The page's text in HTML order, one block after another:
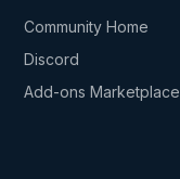
Community Home
Discord
Add-ons Marketplace